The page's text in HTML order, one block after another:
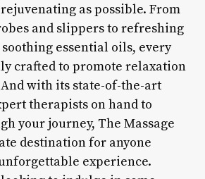
as possible. From
and slippers to refreshing
essential oils, every
crafted to promote relaxation
with its state-of-the-art
therapists on hand to
your journey, The Massage
destination for anyone
experience.